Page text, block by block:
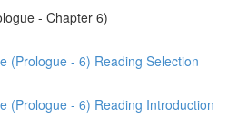
- Chapter 6)
(Prologue - 6) Reading Selection
(Prologue - 6) Reading Introduction